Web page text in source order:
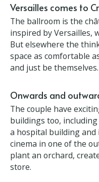
there are grandiose
château to how it was
Versailles comes to
The ballroom is the
inspired by Versailles,
living space as
can relax and just be
Onwards and
The couple have
buildings too,
once a hospital